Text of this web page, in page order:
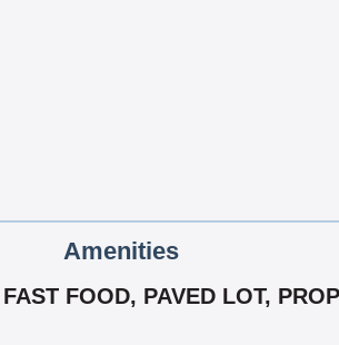
Amenities
FOOD, PAVED LOT,